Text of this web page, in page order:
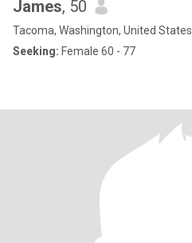
James, 50
Tacoma, Washington, United States
Seeking: Female 60 - 77